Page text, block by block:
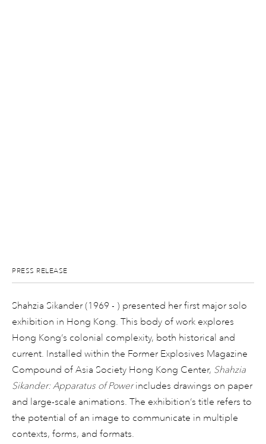
PRESS RELEASE
Shahzia Sikander (1969 - ) presented her first major solo
exhibition in Hong Kong. This body of work explores
Hong Kong’s colonial complexity, both historical and
current. Installed within the Former Explosives Magazine
Compound of Asia Society Hong Kong Center, Shahzia
Sikander: Apparatus of Powerincludes drawings on paper
and large-scale animations. The exhibition’s title refers to
the potential of an image to communicate in multiple
contexts, forms, and formats.